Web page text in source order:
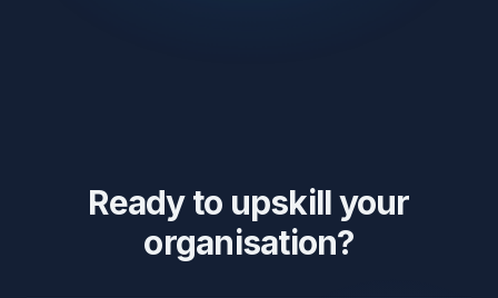
Ready to upskill your
organisation?